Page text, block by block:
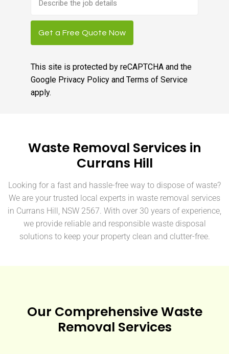
description
Get a Free Quote Now
This site is protected by reCAPTCHA and the
Google Privacy Policyand Terms of Service
apply.
Waste Removal Services in
Currans Hill
Looking for a fast and hassle-free way to dispose of waste?
We are your trusted local experts in waste removal services
in Currans Hill, NSW 2567. With over 30 years of experience,
we provide reliable and responsible waste disposal
solutions to keep your property clean and clutter-free.
Our Comprehensive Waste
Removal Services